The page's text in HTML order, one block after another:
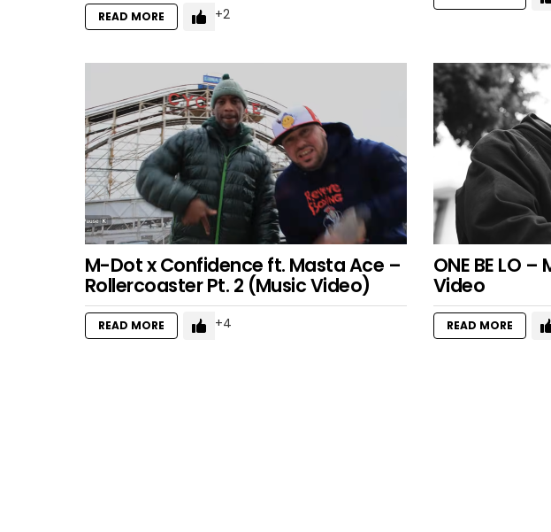
READ MORE 2
M-Dot x Confidence ft. Masta Ace –
Rollercoaster Pt. 2 (Music Video)
READ MORE 4
ONE BE LO
Video
READ MORE